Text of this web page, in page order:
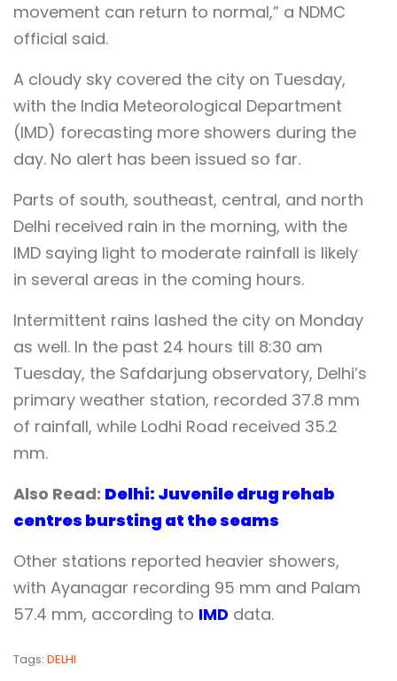
movement can return to normal,” a NDMC
official said.
A cloudy sky covered the city on Tuesday,
with the India Meteorological Department
(IMD) forecasting more showers during the
day. No alert has been issued so far.
Parts of south, southeast, central, and north
Delhi received rain in the morning, with the
IMD saying light to moderate rainfall is likely
in several areas in the coming hours.
Intermittent rains lashed the city on Monday
as well. In the past 24 hours till 8:30 am
Tuesday, the Safdarjung observatory, Delhi’s
primary weather station, recorded 37.8 mm
of rainfall, while Lodhi Road received 35.2
mm.
Also Read: Delhi: Juvenile drug rehab
centres bursting at the seams
Other stations reported heavier showers,
with Ayanagar recording 95 mm and Palam
57.4 mm, according to IMD data.
Tags: DELHI